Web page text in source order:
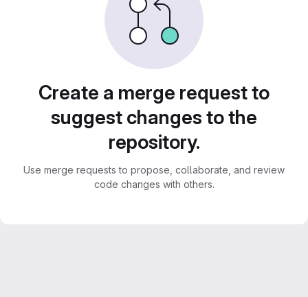
Create a merge request to
suggest changes to the
repository.
Use merge requests to propose, collaborate, and review
code changes with others.